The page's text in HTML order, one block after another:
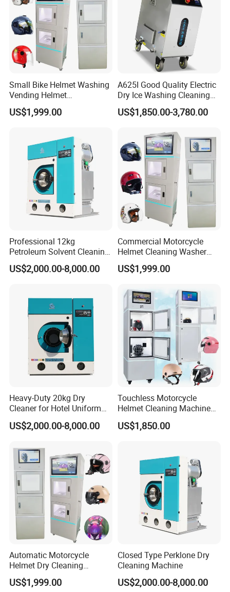
Small Bike Helmet Washing
Vending Helmet
Disinfecting Machine
US$1,999.00
A625I Good Quality Electric
Dry Ice Washing Cleaning
Blasting Machine
US$1,850.00-3,780.00
Professional 12kg
Petroleum Solvent Cleaning
Machine System
US$2,000.00-8,000.00
Commercial Motorcycle
Helmet Cleaning Washer
Vending Machine Cleaner
US$1,999.00
Heavy-Duty 20kg Dry
Cleaner for Hotel Uniform
Processing
US$2,000.00-8,000.00
Touchless Motorcycle
Helmet Cleaning Machine
Self-Service System Helmet
Cleaner
US$1,850.00
Automatic Motorcycle
Helmet Dry Cleaning
Vending Washing Cleaner
Machine Cleaning Helmet
US$1,999.00
Closed Type Perklone Dry
Cleaning Machine
US$2,000.00-8,000.00